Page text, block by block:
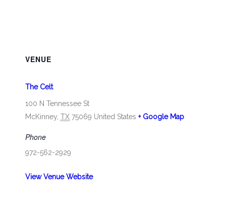
VENUE
The Celt
100 N Tennessee St
McKinney TX 75069 United States + Google Map
Phone
972-562-2929
View Venue Website